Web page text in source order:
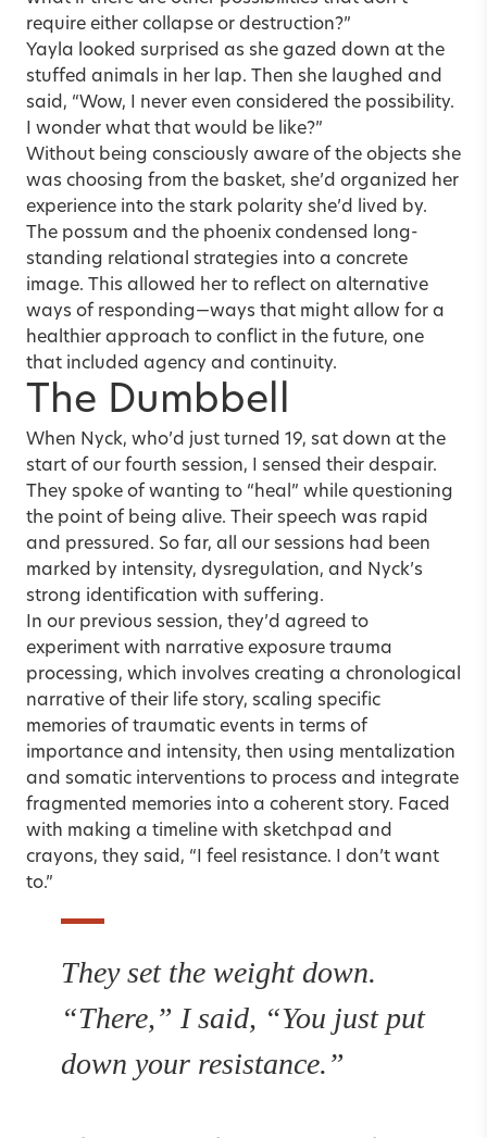
require either collapse or destruction?”
Yayla looked surprised as she gazed down at the
stuffed animals in her lap. Then she laughed and
said, “Wow, I never even considered the possibility.
I wonder what that would be like?”
Without being consciously aware of the objects she
was choosing from the basket, she’d organized her
experience into the stark polarity she’d lived by.
The possum and the phoenix condensed long-
standing relational strategies into a concrete
image. This allowed her to reflect on alternative
ways of responding—ways that might allow for a
healthier approach to conflict in the future, one
that included agency and continuity.
The Dumbbell
When Nyck, who’d just turned 19, sat down at the
start of our fourth session, I sensed their despair.
They spoke of wanting to “heal” while questioning
the point of being alive. Their speech was rapid
and pressured. So far, all our sessions had been
marked by intensity, dysregulation, and Nyck’s
strong identification with suffering.
In our previous session, they’d agreed to
experiment with narrative exposure trauma
processing, which involves creating a chronological
narrative of their life story, scaling specific
memories of traumatic events in terms of
importance and intensity, then using mentalization
and somatic interventions to process and integrate
fragmented memories into a coherent story. Faced
with making a timeline with sketchpad and
crayons, they said, “I feel resistance. I don’t want
to.”
They set the weight down.
“There,” I said, “You just put
down your resistance.”